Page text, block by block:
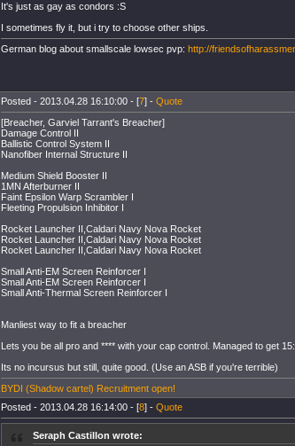
It's just as gay as condors :S
I sometimes fly it, but i try to choose other ships.
German blog about smallscale lowsec pvp: http://
Posted - 2013.04.28 16:10:00 - [7] - Quote
[Breacher, Garviel Tarrant's Breacher]
Damage Control II
Ballistic Control System II
Nanofiber Internal Structure II
Medium Shield Booster II
1MN Afterburner II
Faint Epsilon Warp Scrambler I
Fleeting Propulsion Inhibitor I
Rocket Launcher II,Caldari Navy Nova Rocket
Rocket Launcher II,Caldari Navy Nova Rocket
Rocket Launcher II,Caldari Navy Nova Rocket
Small Anti-EM Screen Reinforcer I
Small Anti-EM Screen Reinforcer I
Small Anti-Thermal Screen Reinforcer I
Manliest way to fit a breacher
Lets you be all pro and **** with your cap control. Managed to get
Its no incursus but still, quite good. (Use an ASB if you're terrible)
BYDI (Shadow cartel) Recruitment open!
Posted - 2013.04.28 16:14:00 - [8] - Quote
Seraph Castillon wrote: